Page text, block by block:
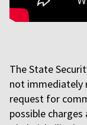
The State
not immediately
request for
possible charges